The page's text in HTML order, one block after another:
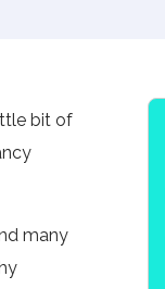
bit of
many